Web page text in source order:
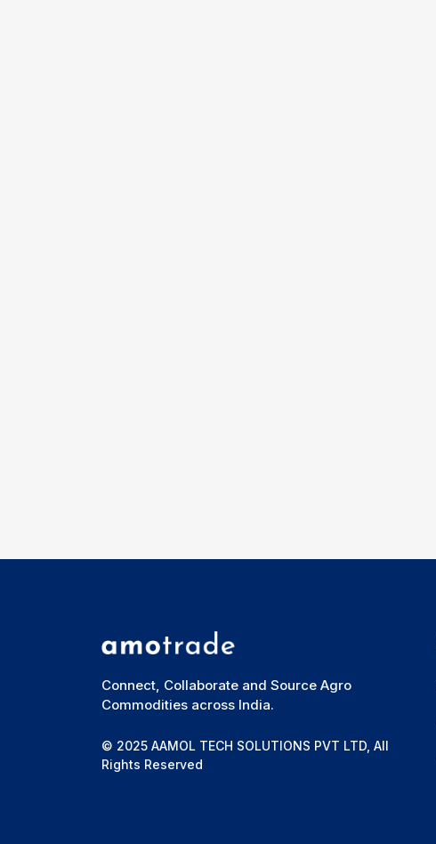
Connect, Collaborate and Source Agro
Commodities across India.
© 2025 AAMOL TECH SOLUTIONS PVT LTD, All
Rights Reserved